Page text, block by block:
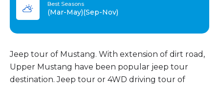
Best Seasons
(Mar-May)(Sep-Nov)
Jeep tour of Mustang. With extension of dirt road,
Upper Mustang have been popular jeep tour
destination. Jeep tour or 4WD driving tour of